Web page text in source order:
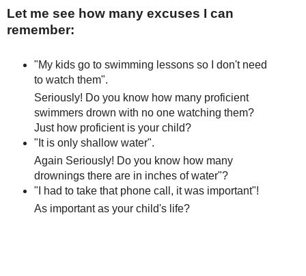
Let me see how many excuses I can
remember:
"My kids go to swimming lessons so I don't need
to watch them".
Seriously! Do you know how many proficient
swimmers drown with no one watching them?
Just how proficient is your child?
"It is only shallow water".
Again Seriously! Do you know how many
drownings there are in inches of water"?
"I had to take that phone call, it was important"!
As important as your child's life?